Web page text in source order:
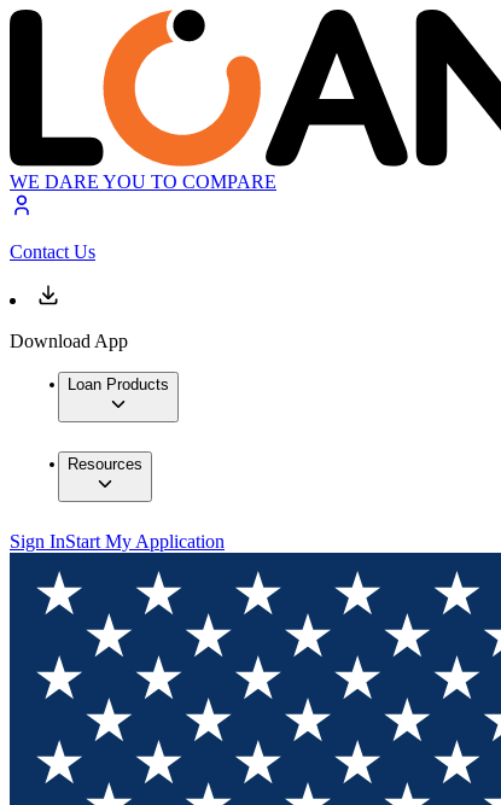
WE DARE YOU TO COMPARE
Contact Us
Download App
Loan Products
Resources
Sign InStart My Application